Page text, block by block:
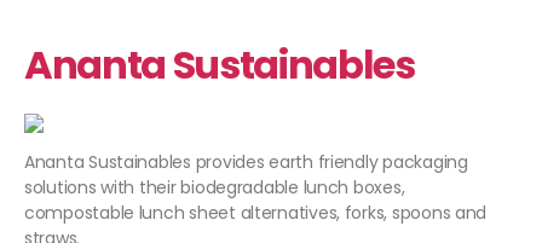
AnantaSustainables
Ananta Sustainables provides earth friendly packaging
solutions with their biodegradable lunch boxes,
compostable lunch sheet alternatives, forks, spoons and